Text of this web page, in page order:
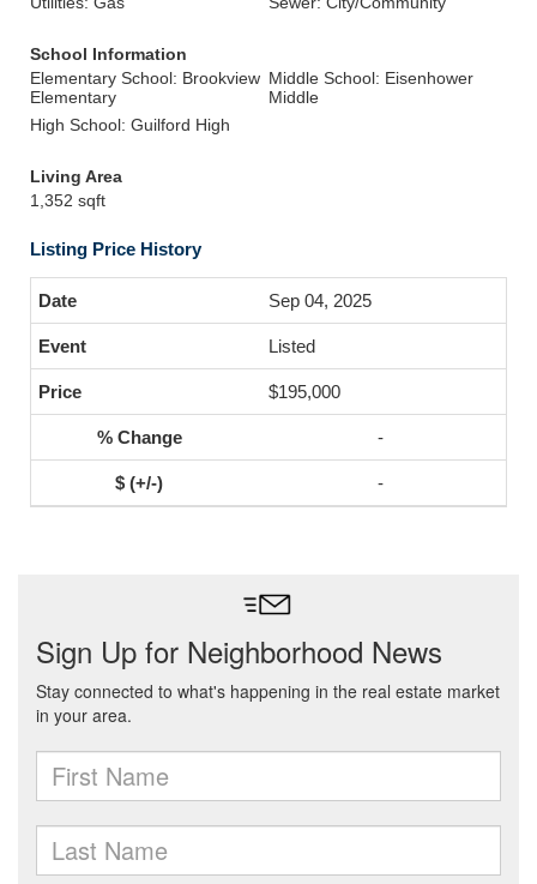
School Information
Elementary School: Brookview
Elementary
Middle School: Eisenhower
Middle
High School: Guilford High
Living Area
1,352 sqft
Listing Price History
Sep 04, 2025
Listed
$195,000
-
-